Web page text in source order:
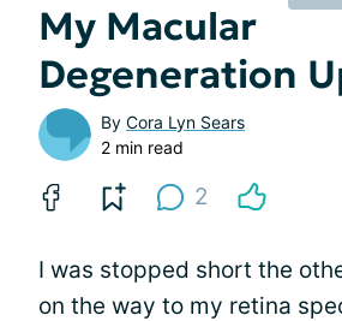
My Macular
Degeneration
By Cora Lyn Sears
2 min read
2
I was stopped short the
on the way to my retina